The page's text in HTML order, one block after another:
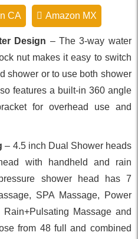
CA Amazon MX
Design – The 3-way water
nut makes it easy to switch
shower or to use both shower
features a built-in 360 angle
for overhead use and
– 4.5 inch Dual Shower heads
with handheld and rain
shower head has 7
SPA Massage, Power
Massage and
from 48 full and combined